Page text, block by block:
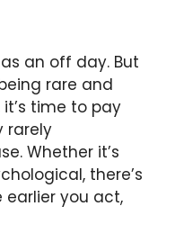
an off day. But
rare and
time to pay
rarely
Whether it’s
there’s
you act,